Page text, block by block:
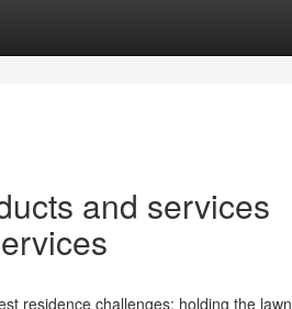
and services
residence challenges: holding the lawn